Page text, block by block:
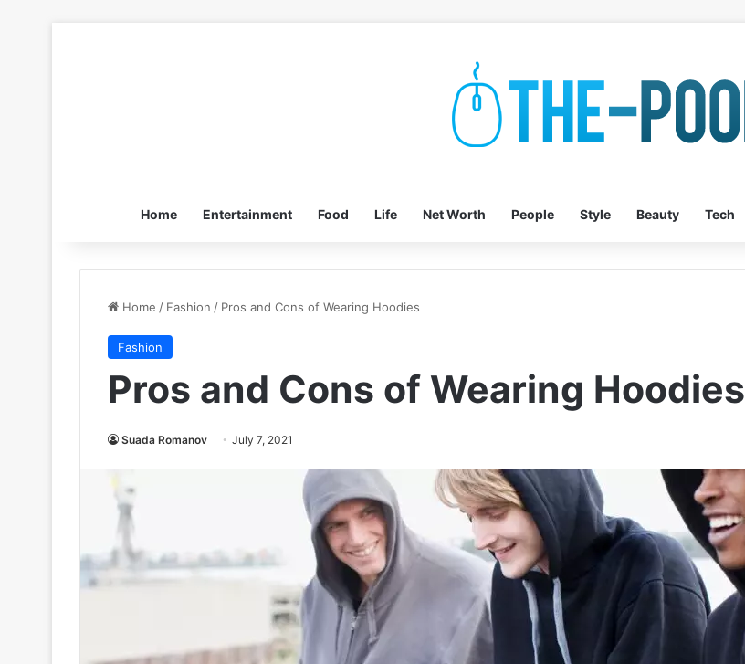
Home Entertainment Food Life Net Worth People Style Beauty Tech
Home / Fashion / Pros and Cons of Wearing Hoodies
Fashion
Pros and Cons of Wearing Hoodies
Suada Romanov July 7, 2021